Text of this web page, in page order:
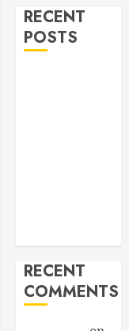
RECENT
POSTS
RECENT
COMMENTS